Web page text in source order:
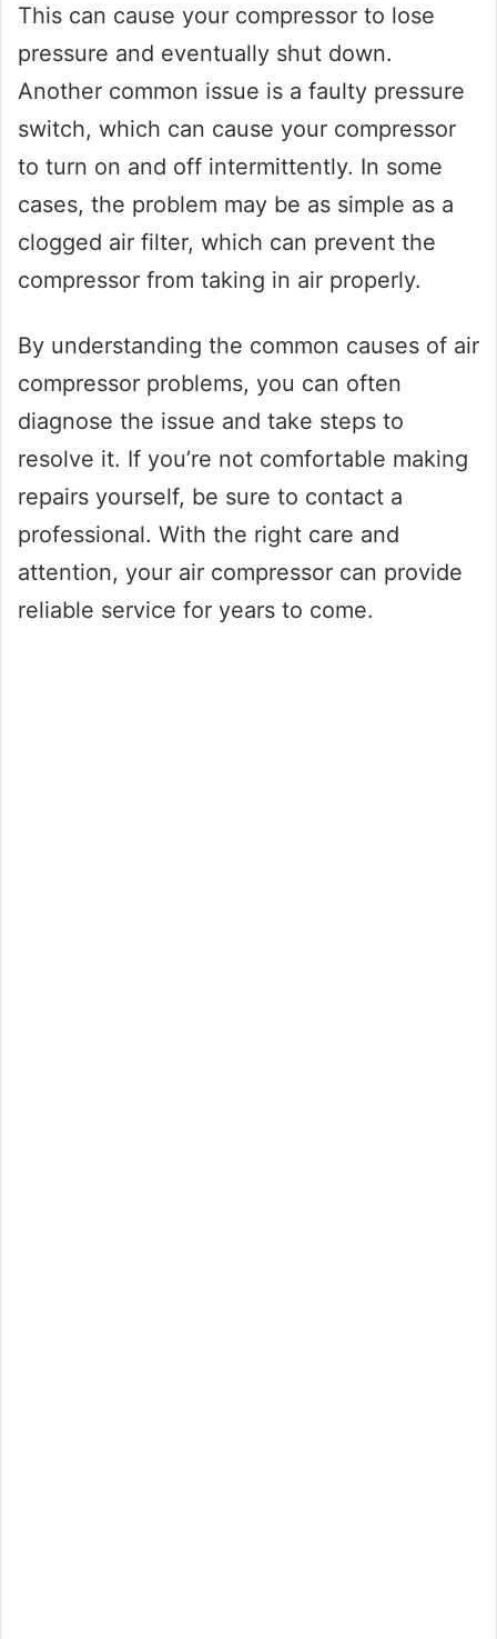
This can cause your compressor to lose
pressure and eventually shut down.
Another common issue is a faulty pressure
switch, which can cause your compressor
to turn on and off intermittently. In some
cases, the problem may be as simple as a
clogged air filter, which can prevent the
compressor from taking in air properly.
By understanding the common causes of air
compressor problems, you can often
diagnose the issue and take steps to
resolve it. If you’re not comfortable making
repairs yourself, be sure to contact a
professional. With the right care and
attention, your air compressor can provide
reliable service for years to come.